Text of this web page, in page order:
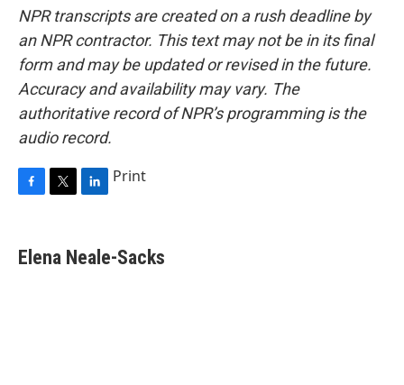
NPR transcripts are created on a rush deadline by
an NPR contractor. This text may not be in its final
form and may be updated or revised in the future.
Accuracy and availability may vary. The
authoritative record of NPR’s programming is the
audio record.
e
b
t
t
k
e
Print
Elena Neale-Sacks